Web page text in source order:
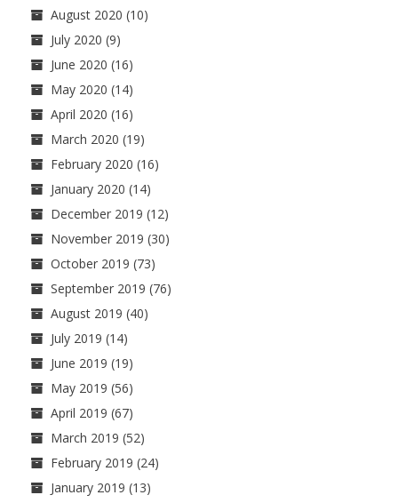
August 2020 (10)
July 2020 (9)
June 2020 (16)
May 2020 (14)
April 2020 (16)
March 2020 (19)
February 2020 (16)
January 2020 (14)
December 2019 (12)
November 2019 (30)
October 2019 (73)
September 2019 (76)
August 2019 (40)
July 2019 (14)
June 2019 (19)
May 2019 (56)
April 2019 (67)
March 2019 (52)
February 2019 (24)
January 2019 (13)